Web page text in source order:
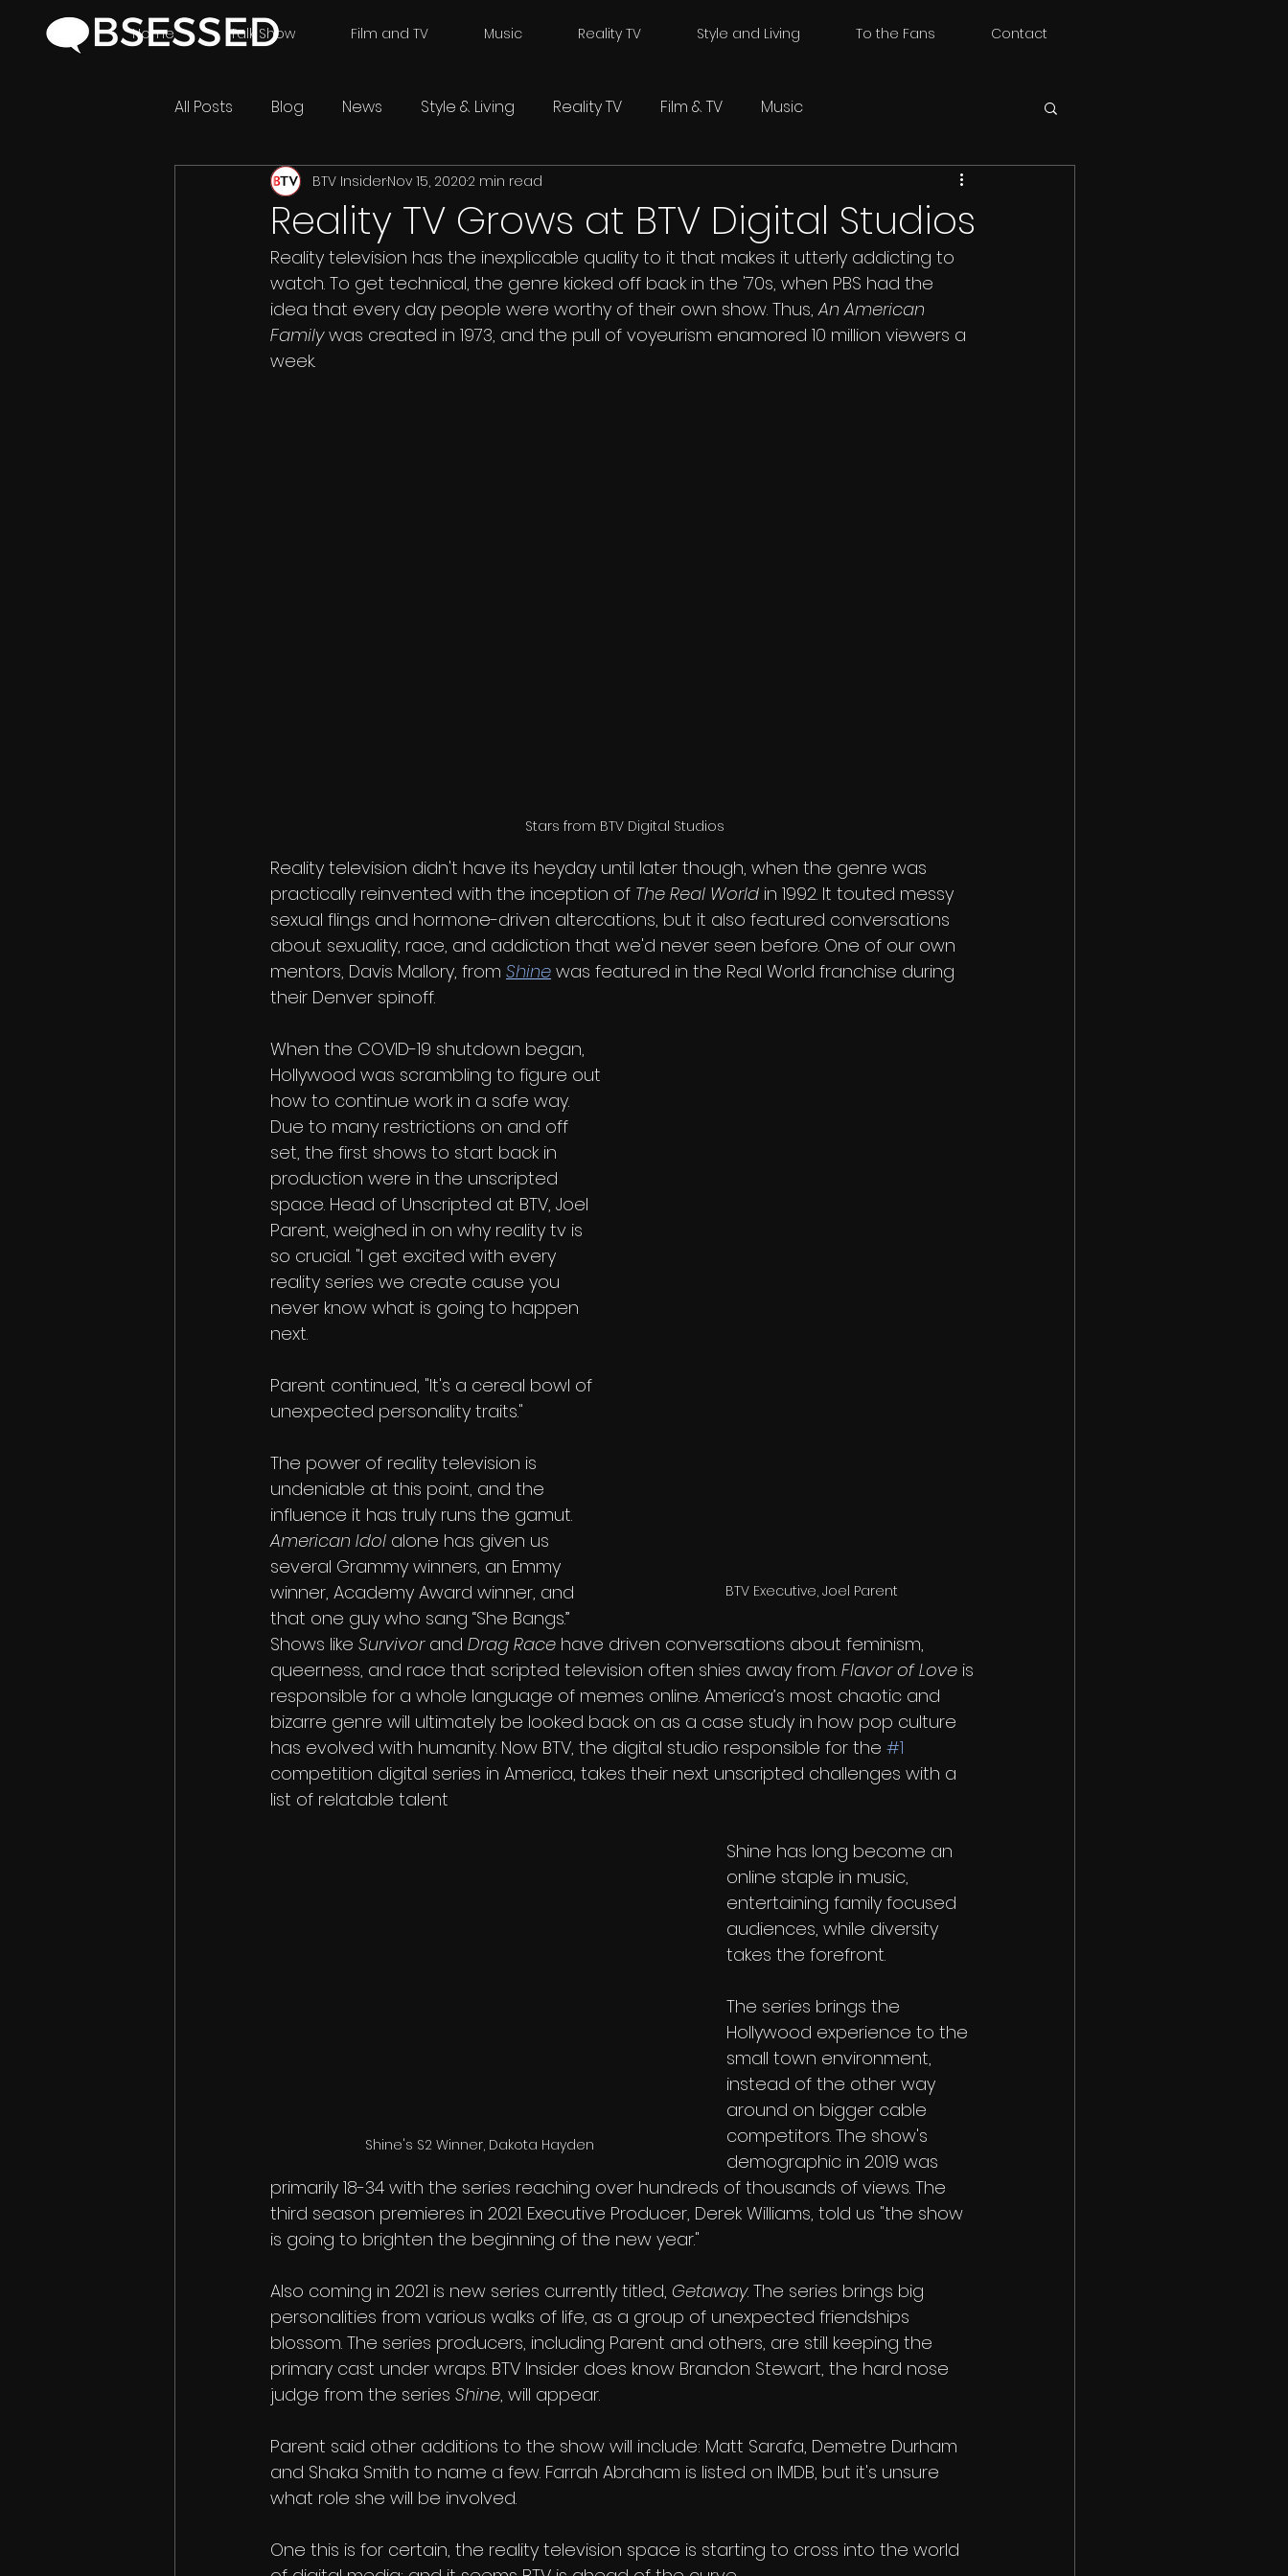
Home Talk Show Film and TV Music Reality TV Style and Living To the Fans Contact
All Posts Blog News Style & Living Reality TV Film & TV Music
Reality TV Grows at BTV Digital Studios
BTV InsiderNov 15, 20202 min read
Reality television has the inexplicable quality to it that makes it utterly addicting to
watch. To get technical, the genre kicked off back in the '70s, when PBS had the
idea that every day people were worthy of their own show. Thus, An American
Family was created in 1973, and the pull of voyeurism enamored 10 million viewers a
week.
Stars from BTV Digital Studios
Reality television didn't have its heyday until later though, when the genre was
practically reinvented with the inception of The Real World in 1992. It touted messy
sexual flings and hormone-driven altercations, but it also featured conversations
about sexuality, race, and addiction that we'd never seen before. One of our own
mentors, Davis Mallory, from Shine was featured in the Real World franchise during
their Denver spinoff.
BTV Executive, Joel Parent
When the COVID-19 shutdown began,
Hollywood was scrambling to figure out
how to continue work in a safe way.
Due to many restrictions on and off
set, the first shows to start back in
production were in the unscripted
space. Head of Unscripted at BTV, Joel
Parent, weighed in on why reality tv is
so crucial. "I get excited with every
reality series we create cause you
never know what is going to happen
next.
Parent continued, "It's a cereal bowl of
unexpected personality traits."
The power of reality television is
undeniable at this point, and the
influence it has truly runs the gamut.
American Idol alone has given us
several Grammy winners, an Emmy
winner, Academy Award winner, and
that one guy who sang “She Bangs.”
Shows like Survivor and Drag Race have driven conversations about feminism,
queerness, and race that scripted television often shies away from. Flavor of Love is
responsible for a whole language of memes online. America’s most chaotic and
bizarre genre will ultimately be looked back on as a case study in how pop culture
has evolved with humanity. Now BTV, the digital studio responsible for the #1
competition digital series in America, takes their next unscripted challenges with a
list of relatable talent
Shine's S2 Winner, Dakota Hayden
Shine has long become an
online staple in music,
entertaining family focused
audiences, while diversity
takes the forefront.
The series brings the
Hollywood experience to the
small town environment,
instead of the other way
around on bigger cable
competitors. The show's
demographic in 2019 was
primarily 18-34 with the series reaching over hundreds of thousands of views. The
third season premieres in 2021. Executive Producer, Derek Williams, told us "the show
is going to brighten the beginning of the new year."
Also coming in 2021 is new series currently titled, Getaway. The series brings big
personalities from various walks of life, as a group of unexpected friendships
blossom. The series producers, including Parent and others, are still keeping the
primary cast under wraps. BTV Insider does know Brandon Stewart, the hard nose
judge from the series Shine, will appear.
Parent said other additions to the show will include: Matt Sarafa, Demetre Durham
and Shaka Smith to name a few. Farrah Abraham is listed on IMDB, but it's unsure
what role she will be involved.
One this is for certain, the reality television space is starting to cross into the world